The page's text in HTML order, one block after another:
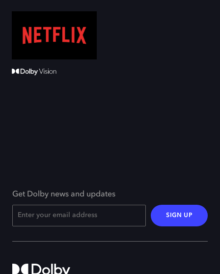
Get Dolby news and updates
SIGN UP